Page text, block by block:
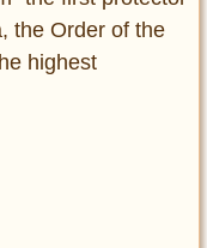
the Order of the
highest